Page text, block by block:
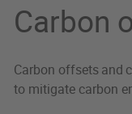
Carbon
Carbon offsets and
to mitigate carbon